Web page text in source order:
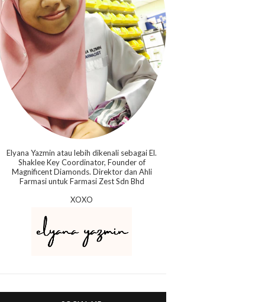
Elyana Yazmin atau lebih dikenali sebagai El.
Shaklee Key Coordinator, Founder of
Magnificent Diamonds. Direktor dan Ahli
Farmasi untuk Farmasi Zest Sdn Bhd
XOXO